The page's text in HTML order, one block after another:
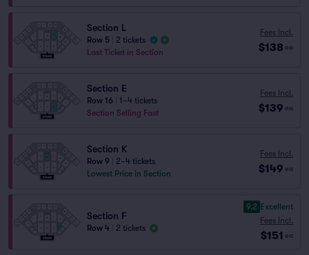
Section L
Row 5
2 tickets
Last Ticket in Section
Fees Incl.
$138 ea
Section E
Row 16
1–4 tickets
Section Selling Fast
Fees Incl.
$139 ea
Section K
Row 9
2–4 tickets
Lowest Price in Section
Fees Incl.
$149 ea
Section F
Row 4 2 tickets
9.2 Excellent
Fees Incl.
$151 ea